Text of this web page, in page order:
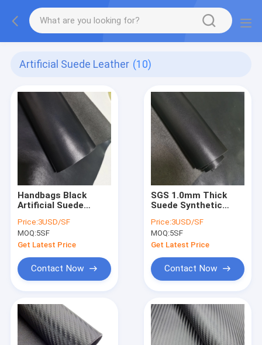
Artificial Suede Leather (10)
Handbags Black
Artificial Suede
Synthetic Dull
Leather
Price:3USD/SF
MOQ:5SF
Get Latest Price
Contact Now
SGS 1.0mm Thick
Suede Synthetic
Litchi Faux Leather
Price:3USD/SF
MOQ:5SF
Get Latest Price
Contact Now